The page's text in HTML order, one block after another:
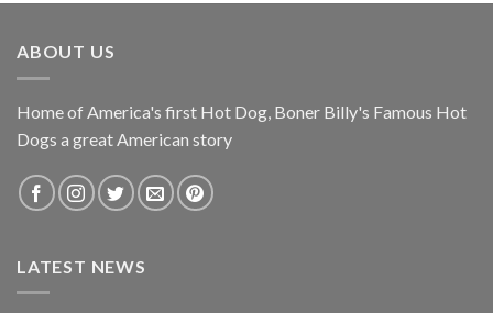
ABOUT US
Home of America's first Hot Dog, Boner Billy's Famous Hot
Dogs a great American story
LATEST NEWS